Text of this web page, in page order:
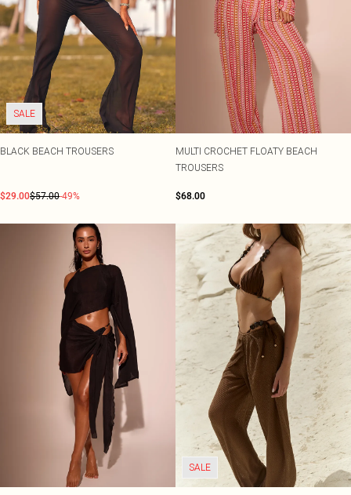
SALE
BLACK BEACH TROUSERS
$29.00$57.00-49%
MULTI CROCHET FLOATY BEACH
TROUSERS
$68.00
SALE